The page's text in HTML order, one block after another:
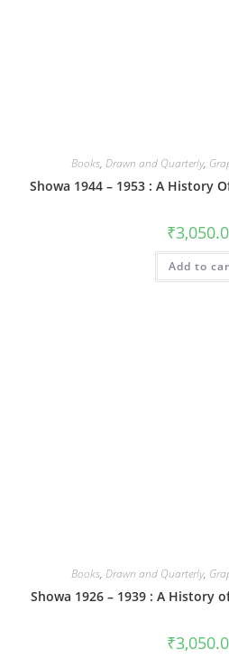
Books, Drawn and Quarterly,
Showa 1944 – 1953 : A History
₹
Add to
Books, Drawn and Quarterly,
Showa 1926 – 1939 : A History
₹